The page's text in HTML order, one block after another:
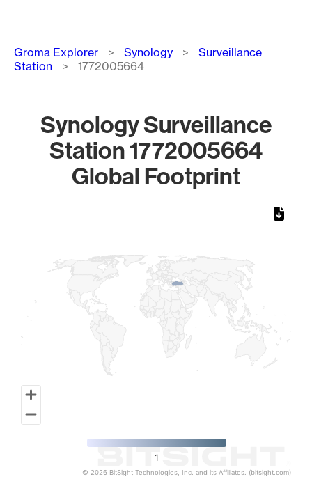
Breadcrumb
Groma Explorer Synology
Surveillance
Station
1772005664
Synology Surveillance
Station 1772005664
Global Footprint
1
© 2026 BitSight Technologies, Inc. and its Affiliates. (bitsight.com)